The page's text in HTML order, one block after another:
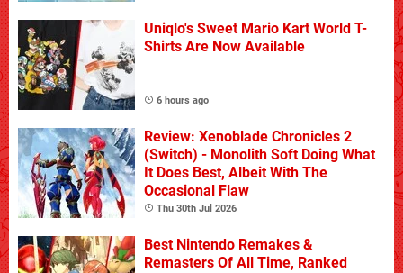
Uniqlo's Sweet Mario Kart World T-
Shirts Are Now Available
6 hours ago
Review: Xenoblade Chronicles 2
(Switch) - Monolith Soft Doing What
It Does Best, Albeit With The
Occasional Flaw
Thu 30th Jul 2026
Best Nintendo Remakes &
Remasters Of All Time, Ranked